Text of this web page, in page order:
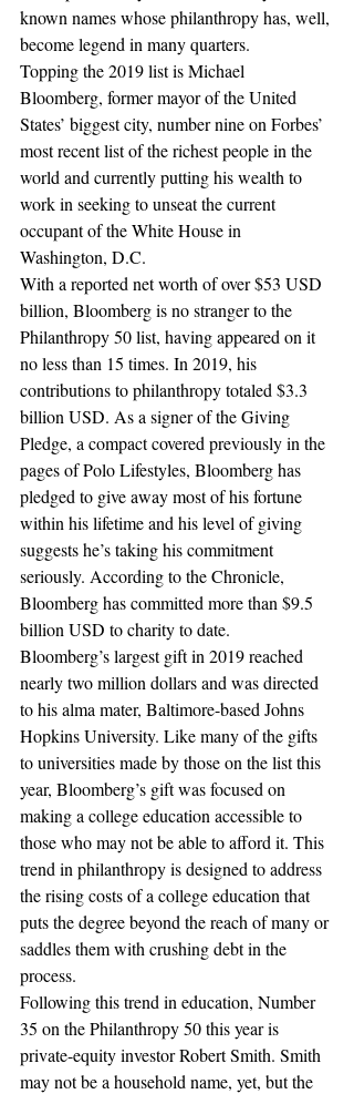
known names whose philanthropy has, well,
become legend in many quarters.
Topping the 2019 list is Michael
Bloomberg, former mayor of the United
States’ biggest city, number nine on Forbes’
most recent list of the richest people in the
world and currently putting his wealth to
work in seeking to unseat the current
occupant of the White House in
Washington, D.C.
With a reported net worth of over $53 USD
billion, Bloomberg is no stranger to the
Philanthropy 50 list, having appeared on it
no less than 15 times. In 2019, his
contributions to philanthropy totaled $3.3
billion USD. As a signer of the Giving
Pledge, a compact covered previously in the
pages of Polo Lifestyles, Bloomberg has
pledged to give away most of his fortune
within his lifetime and his level of giving
suggests he’s taking his commitment
seriously. According to the Chronicle,
Bloomberg has committed more than $9.5
billion USD to charity to date.
Bloomberg’s largest gift in 2019 reached
nearly two million dollars and was directed
to his alma mater, Baltimore-based Johns
Hopkins University. Like many of the gifts
to universities made by those on the list this
year, Bloomberg’s gift was focused on
making a college education accessible to
those who may not be able to afford it. This
trend in philanthropy is designed to address
the rising costs of a college education that
puts the degree beyond the reach of many or
saddles them with crushing debt in the
process.
Following this trend in education, Number
35 on the Philanthropy 50 this year is
private-equity investor Robert Smith. Smith
may not be a household name, yet, but the